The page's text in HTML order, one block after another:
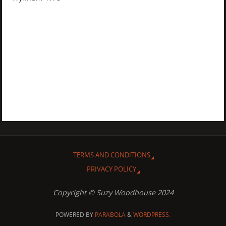
TERMS AND CONDITIONS
PRIVACY POLICY
Copyright © Suzy Woodhouse 2024
POWERED BY PARABOLA&WORDPRESS.